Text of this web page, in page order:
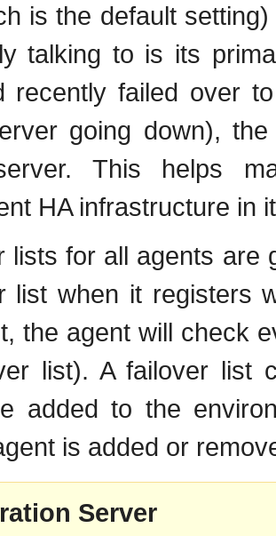
is the default
talking to is its
recently failed over
going down),
This helps
HA infrastructure in
lists for all agents are
list when it registers
the agent will check
list). A failover list
added to the
is added or
Server